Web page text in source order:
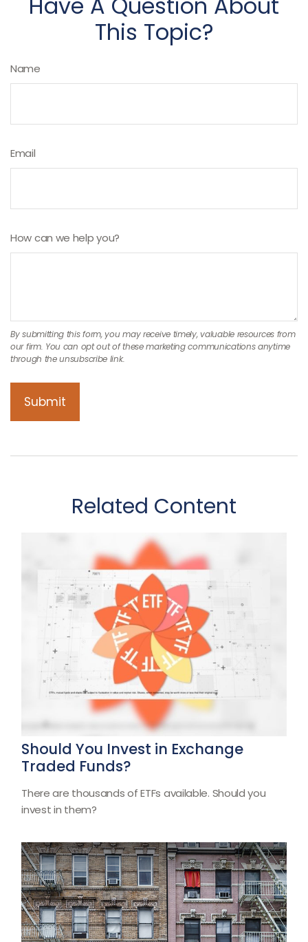
This Topic?
Name
Email
How can we help you?
Related Content
Should You Invest in Exchange
Traded Funds?
There are thousands of ETFs available. Should you
invest in them?